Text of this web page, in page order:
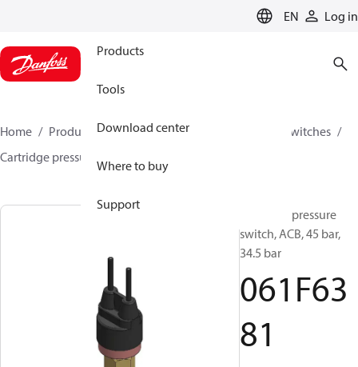
EN Log in
Products
Tools
Download center
Where to buy
Support
Home Products Climate Solutions for cooling
Switches
Cartridge pressure switches
Cartridge pressure
switch, ACB, 45 bar,
34.5 bar
061F63
81